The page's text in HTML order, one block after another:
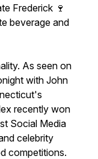
Frederick 🍷
beverage and
As seen on
with John
recently won
Social Media
celebrity
competitions.